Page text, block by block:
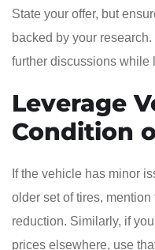
State your offer, but
backed by your
further discussions while
Leverage
Condition
If the vehicle has minor
older set of tires,
reduction. Similarly, if
prices elsewhere, use